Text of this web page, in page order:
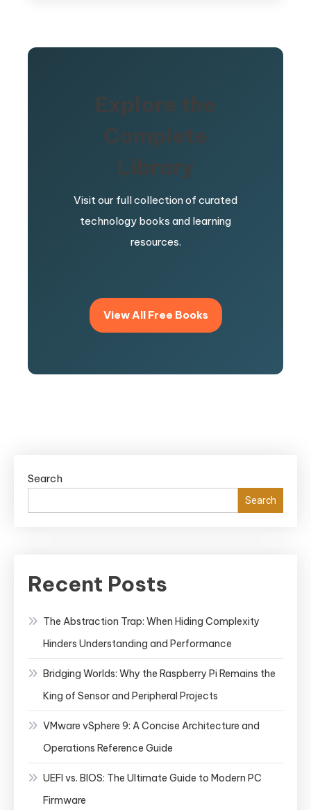
Explore the
Complete
Library
Visit our full collection of curated
technology books and learning
resources.
View All Free Books
Search
Search
Recent Posts
The Abstraction Trap: When Hiding Complexity
Hinders Understanding and Performance
Bridging Worlds: Why the Raspberry Pi Remains the
King of Sensor and Peripheral Projects
VMware vSphere 9: A Concise Architecture and
Operations Reference Guide
UEFI vs. BIOS: The Ultimate Guide to Modern PC
Firmware